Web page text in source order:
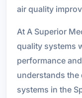
air quality
At A Superior
quality systems
performance
understands the
systems in the